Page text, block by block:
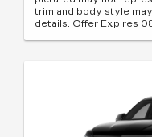
trim and body style
details. Offer Expires